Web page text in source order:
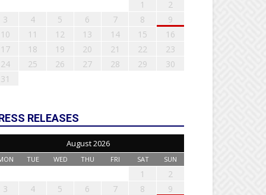
1
2
3
4 5 6 7 8
9
10
11 12 13 14 15
16
17
18 19 20 21 22
23
24
25 26 27 28 29
30
31
RELEASES
August 2026
TUE WED THU FRI SAT SUN
1
2
3
4 5 6 7 8
9